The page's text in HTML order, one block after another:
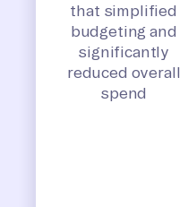
that simplified
budgeting and
significantly
reduced overall
spend